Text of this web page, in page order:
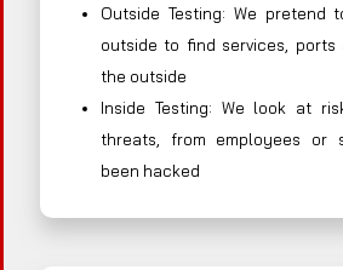
Outside Testing: We pretend
outside to find services, ports
the outside
Inside Testing: We look at
threats, from employees or
been hacked